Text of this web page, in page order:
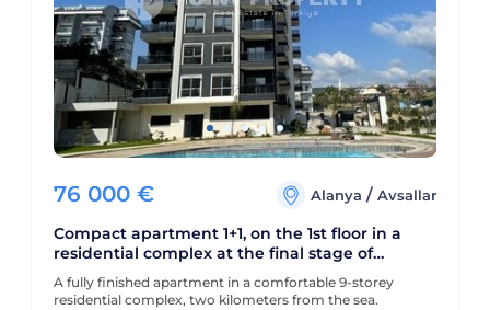
76 000 € Alanya/Avsallar
Compact apartment 1+1, on the 1st floor in a
residential complex at the final stage of
construction, in the Avsallar area
A fully finished apartment in a comfortable 9-storey
residential complex, two kilometers from the sea.